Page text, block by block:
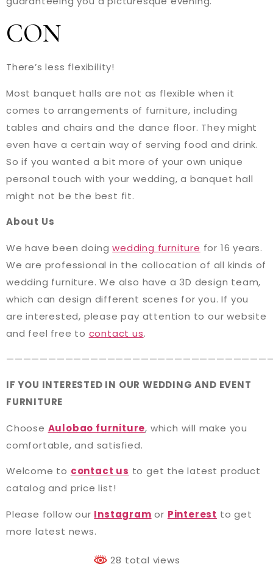
CON
There’s less flexibility!
Most banquet halls are not as flexible when it
comes to arrangements of furniture, including
tables and chairs and the dance floor. They might
even have a certain way of serving food and drink.
So if you wanted a bit more of your own unique
personal touch with your wedding, a banquet hall
might not be the best fit.
About Us
We have been doingwedding furniture for 16 years.
We are professional in the collocation of all kinds of
wedding furniture. We also have a 3D design team,
which can design different scenes for you. If you
are interested, please pay attention to our website
and feel free to contact us.
IF YOU INTERESTED IN OUR WEDDING AND EVENT
FURNITURE
Choose Aulobao furniture, which will make you
comfortable, and satisfied.
Welcome to contact us to get the latest product
catalog and price list!
Please follow our Instagram or Pinterest to get
more latest news.
28 total views